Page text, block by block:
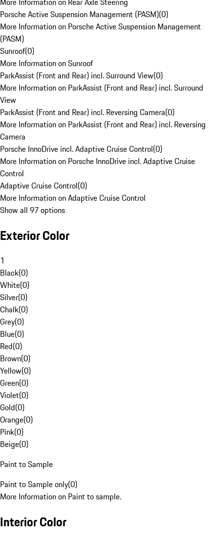
Porsche Active Suspension Management (PASM)(0)
More Information on Porsche Active Suspension Management
(PASM)
Sunroof(0)
More Information on Sunroof
ParkAssist (Front and Rear) incl. Surround View(0)
More Information on ParkAssist (Front and Rear) incl. Surround
View
ParkAssist (Front and Rear) incl. Reversing Camera(0)
More Information on ParkAssist (Front and Rear) incl. Reversing
Camera
Porsche InnoDrive incl. Adaptive Cruise Control(0)
More Information on Porsche InnoDrive incl. Adaptive Cruise
Control
Adaptive Cruise Control(0)
More Information on Adaptive Cruise Control
Show all 97 options
Exterior Color
1
Black(0)
White(0)
Silver(0)
Chalk(0)
Grey(0)
Blue(0)
Red(0)
Brown(0)
Yellow(0)
Green(0)
Violet(0)
Gold(0)
Orange(0)
Pink(0)
Beige(0)
Paint to Sample
Paint to Sample only(0)
More Information on Paint to sample.
Interior Color